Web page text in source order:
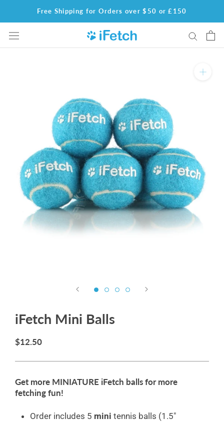
to
content
Free Shipping for Orders over $50 or £150
iFetch Mini Balls
$12.50
Get more MINIATURE iFetch balls for more
fetching fun!
Order includes 5 mini tennis balls (1.5"